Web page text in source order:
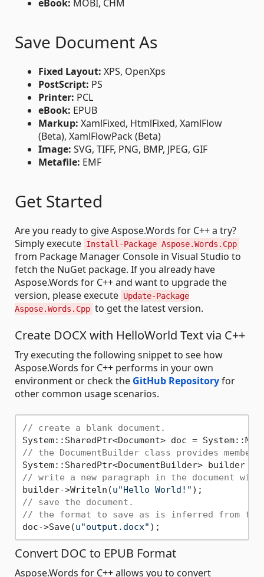
eBook: MOBI, CHM
Save Document As
Fixed Layout: XPS, OpenXps
PostScript: PS
Printer: PCL
eBook: EPUB
Markup: XamlFixed, HtmlFixed, XamlFlow
(Beta), XamlFlowPack (Beta)
Image: SVG, TIFF, PNG, BMP, JPEG, GIF
Metafile: EMF
Get Started
Are you ready to give Aspose.Words for C++ a try?
Simply execute Install-Package Aspose.Words.Cpp
from Package Manager Console in Visual Studio to
fetch the NuGet package. If you already have
Aspose.Words for C++ and want to upgrade the
version, please execute Update-Package
Aspose.Words.Cpp to get the latest version.
Create DOCX with HelloWorld Text via C++
Try executing the following snippet to see how
Aspose.Words for C++ performs in your own
environment or check the GitHub Repositoryfor
other common usage scenarios.
// create a blank document.
// the DocumentBuilder class provides
// write a new paragraph in the document
builder->Writeln(u"Hello World!"
// save the document.
// the format to save as is inferred from
doc->Save(u"output.docx"
Convert DOC to EPUB Format
Aspose.Words for C++ allows you to convert